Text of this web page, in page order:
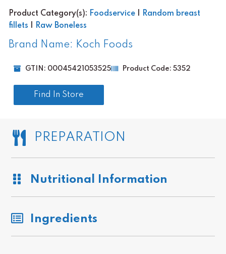
Product Category(s): Foodservice
Random breast
fillets
Raw Boneless
Brand Name: Koch Foods
GTIN: 00045421053525 Product Code: 5352
Find In Store
PREPARATION
Nutritional Information
Ingredients